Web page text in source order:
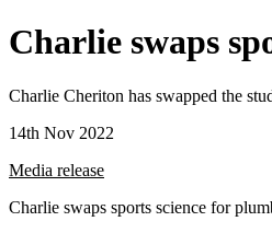
Charlie swaps
Charlie Cheriton has swapped the
14th Nov 2022
Media release
Charlie swaps sports science for